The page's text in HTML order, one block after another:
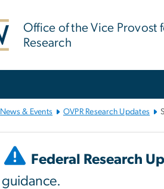
Office of the Vice Provost
Research
News & Events OVPR Research Updates
Federal Research
guidance.